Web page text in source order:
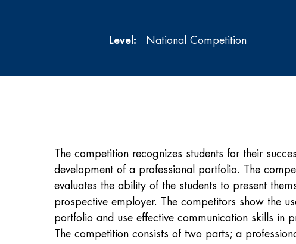
Level: National Competition
The competition recognizes students for their
development of a professional portfolio. The
evaluates the ability of the students to present
prospective employer. The competitors show the
portfolio and use effective communication skills in
The competition consists of two parts; a